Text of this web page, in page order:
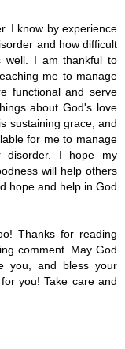
I know by experience
and how difficult
well. I am thankful to
me to manage
functional and serve
about God's love
sustaining grace, and
for me to manage
disorder. I hope my
will help others
hope and help in God
Thanks for reading
comment. May God
you, and bless your
you! Take care and